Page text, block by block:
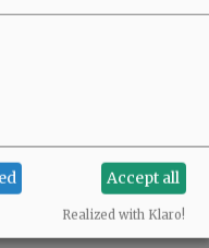
commented
Accept all
Realized with Klaro!